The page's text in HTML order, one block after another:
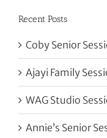
Recent Posts
Coby Senior
Ajayi Family
WAG Studio
Annie’s Senior